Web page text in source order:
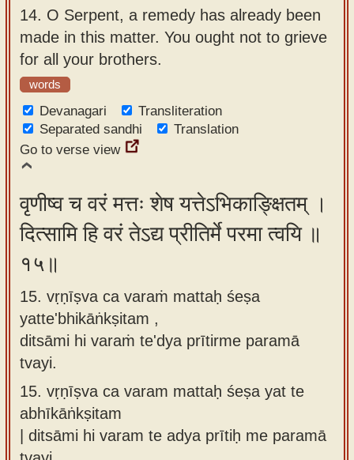
14. O Serpent, a remedy has already been
made in this matter. You ought not to grieve
for all your brothers.
words
Devanagari
Transliteration
Separated sandhi
Translation
Go to verse view
वृणीष्व च वरं मत्तः शेष यत्तेऽभिकाङ्क्षितम् ।
दित्सामि हि वरं तेऽद्य प्रीतिर्मे परमा त्वयि ॥
१५॥
15. vṛṇīṣva ca varaṁ mattaḥ śeṣa
yatte'bhikāṅkṣitam ,
ditsāmi hi varaṁ te'dya prītirme paramā
tvayi.
15. vṛṇīṣva ca varam mattaḥ śeṣa yat te
abhīkāṅkṣitam
| ditsāmi hi varam te adya prītiḥ me paramā